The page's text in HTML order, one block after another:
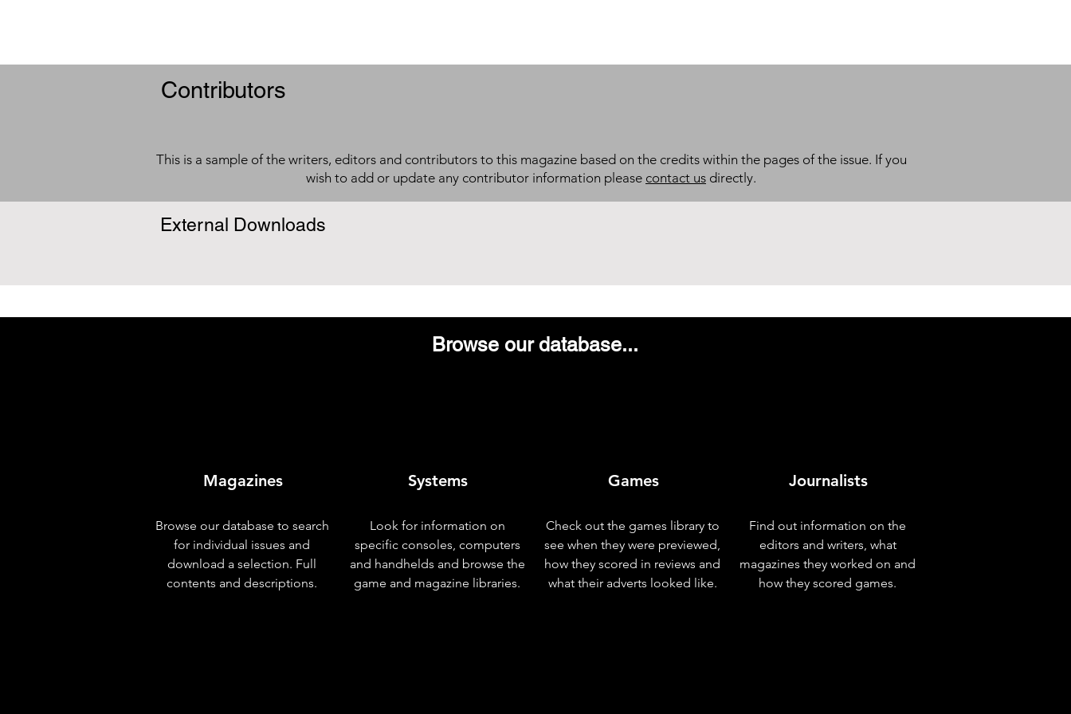
Contributors
This is a sample of the writers, editors and contributors to this magazine based on the credits within the pages of the issue. If you
wish to add or update any contributor information please contact us directly.
External Downloads
Browse our database...
Magazines
Browse our database to search
for individual issues and
download a selection. Full
contents and descriptions.
Systems
Look for information on
specific consoles, computers
and handhelds and browse the
game and magazine libraries.
Games
Check out the games library to
see when they were previewed,
how they scored in reviews and
what their adverts looked like.
Journalists
Find out information on the
editors and writers, what
magazines they worked on and
how they scored games.